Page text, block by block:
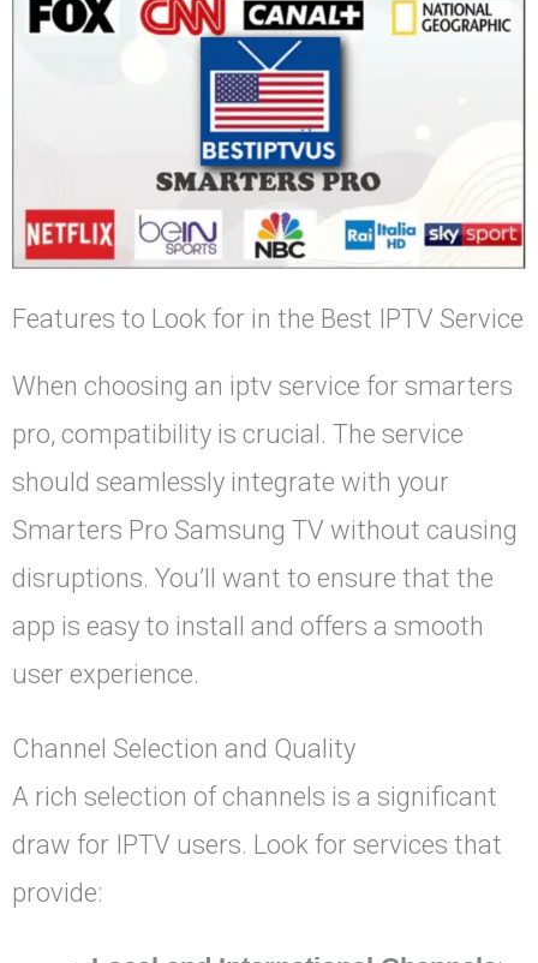
Features to Look for in the Best IPTV Service
When choosing an iptv service for smarters
pro, compatibility is crucial. The service
should seamlessly integrate with your
Smarters Pro Samsung TV without causing
disruptions. You’ll want to ensure that the
app is easy to install and offers a smooth
user experience.
Channel Selection and Quality
A rich selection of channels is a significant
draw for IPTV users. Look for services that
provide: